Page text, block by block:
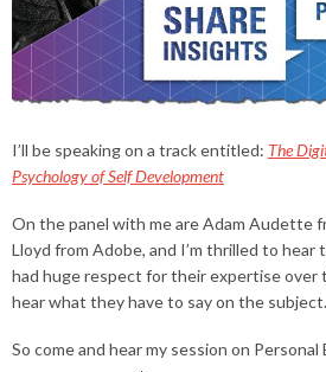
I’ll be speaking on a track entitled: The
Psychology of Self Development
On the panel with me are Adam Audette
Lloyd from Adobe, and I’m thrilled to hear
had huge respect for their expertise over
hear what they have to say on the subject.
So come and hear my session on